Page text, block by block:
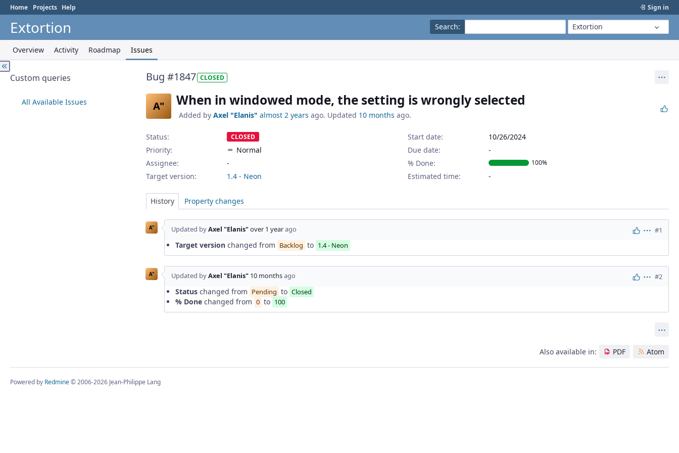
Sign in
Home Projects Help
Search: Extortion
Extortion
Overview Activity Roadmap Issues
Custom queries
All Available Issues
Bug #1847 CLOSED
A" When in windowed mode, the setting is wrongly selected
Added by Axel "Elanis" almost 2 years ago. Updated 10 months ago.
Status: CLOSED
Priority:
Normal
Assignee:
-
Target version:
1.4 - Neon
Start date:
10/26/2024
Due date:
% Done:
100%
Estimated time:
History Property changes
A" Updated byAxel "Elanis"over 1 yearago Actions
#1
Target version changed from Backlog to 1.4 - Neon
A" Updated byAxel "Elanis" 10 monthsago Actions
#2
Status changed from Pending to Closed
% Done changed from 0 to 100
Also available in: PDF Atom
Powered by Redmine© 2006-2026 Jean-Philippe Lang